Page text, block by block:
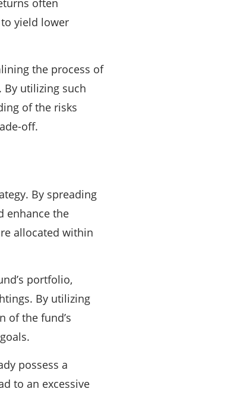
often
yield lower
the process of
utilizing such
of the risks
off.
By spreading
enhance the
allocated within
portfolio,
By utilizing
of the fund’s
possess a
to an excessive